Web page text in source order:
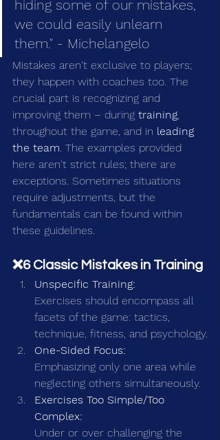
hiding some of our mistakes,
we could easily unlearn
them." - Michelangelo
Mistakes aren't exclusive to players;
they happen with coaches too. The
crucial part is recognizing and
improving them – during training,
throughout the game, and in leading
the team . The examples provided
here aren't strict rules; there are
exceptions. Sometimes situations
require adjustments, but the
fundamentals can be found within
these guidelines.
❌6 Classic Mistakes in Training
Unspecific Training:
Exercises should encompass all
facets of the game: tactics,
technique, fitness, and psychology.
One-Sided Focus:
Emphasizing only one area while
neglecting others simultaneously.
Exercises Too Simple/Too
Complex:
Under or over challenging the